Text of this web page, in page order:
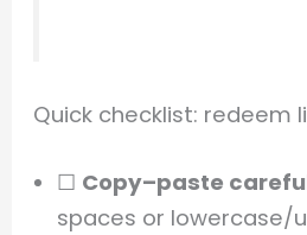
Quick checklist: redeem
☐ Copy–paste
spaces or lowercase/